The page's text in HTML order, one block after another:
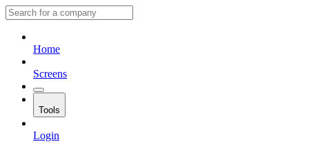
Home
Screens
Tools
Login